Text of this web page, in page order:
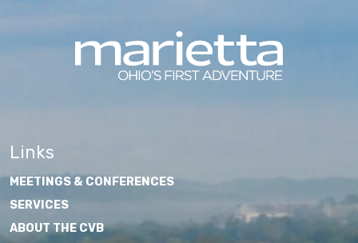
Links
MEETINGS & CONFERENCES
SERVICES
ABOUT THE CVB